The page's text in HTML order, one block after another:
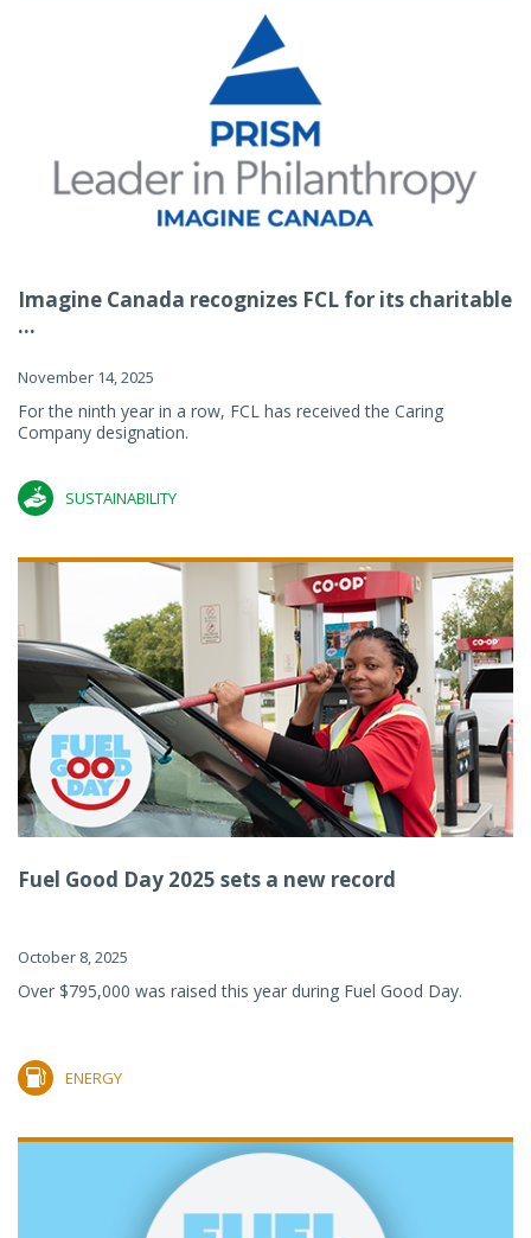
Imagine Canada recognizes FCL for its charitable
...
November 14, 2025
For the ninth year in a row, FCL has received the Caring
Company designation.
SUSTAINABILITY
Fuel Good Day 2025 sets a new record
October 8, 2025
Over $795,000 was raised this year during Fuel Good Day.
ENERGY